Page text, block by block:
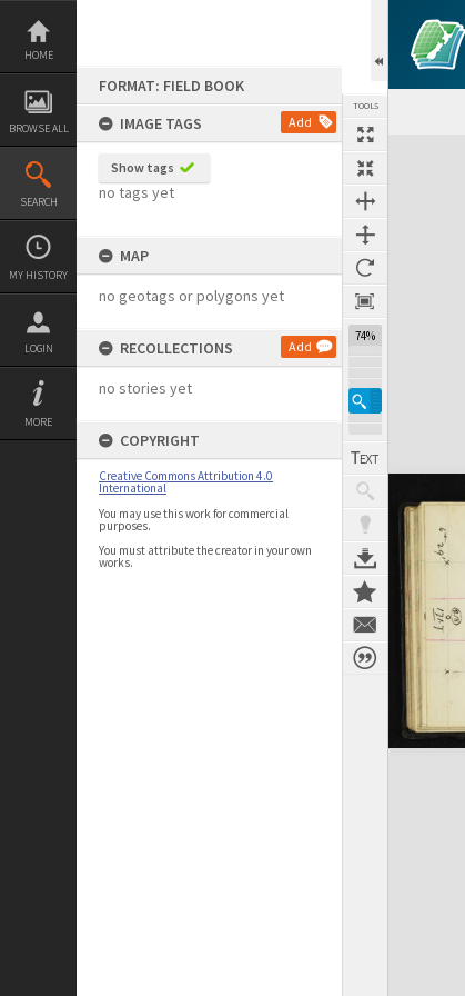
Skip
content
HOME
BROWSE ALL
SEARCH
MY HISTORY
LOGIN
MORE
FORMAT: FIELD BOOK
IMAGE TAGS
Add
Show tags
no tags yet
MAP
no geotags or polygons yet
RECOLLECTIONS Add
no stories yet
COPYRIGHT
Creative Commons Attribution 4.0
International
You may use this work for commercial
purposes.
You must attribute the creator in your own
works.
TOOLS
74%
Expand/collapse